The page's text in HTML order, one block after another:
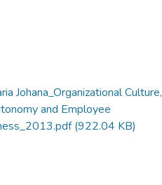
Johana_Organizational Culture,
and Employee
(922.04 KB)